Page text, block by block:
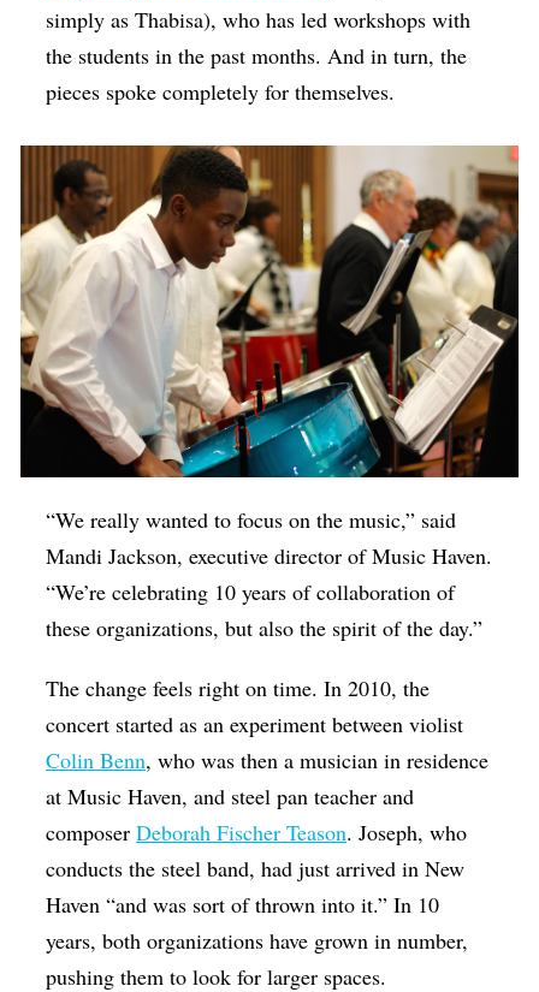
simply as Thabisa), who has led workshops with
the students in the past months. And in turn, the
pieces spoke completely for themselves.
“We really wanted to focus on the music,” said
Mandi Jackson, executive director of Music Haven.
“We’re celebrating 10 years of collaboration of
these organizations, but also the spirit of the day.”
The change feels right on time. In 2010, the
concert started as an experiment between violist
Colin Benn, who was then a musician in residence
at Music Haven, and steel pan teacher and
composerDeborah Fischer Teason. Joseph, who
conducts the steel band, had just arrived in New
Haven “and was sort of thrown into it.” In 10
years, both organizations have grown in number,
pushing them to look for larger spaces.